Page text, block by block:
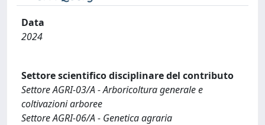
Data
2024
Settore scientifico disciplinare del contributo
Settore AGRI-03/A - Arboricoltura generale e
coltivazioni arboree
Settore AGRI-06/A - Genetica agraria